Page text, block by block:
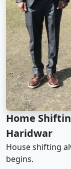
Home
Haridwar
House shifting
begins.